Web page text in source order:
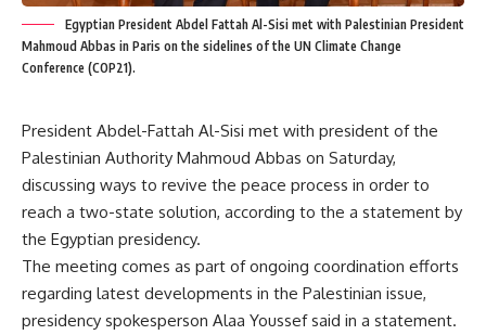
Egyptian President Abdel Fattah Al-Sisi met with Palestinian President
Mahmoud Abbas in Paris on the sidelines of the UN Climate Change
Conference (COP21).
President Abdel-Fattah Al-Sisi met with president of the
Palestinian Authority Mahmoud Abbas on Saturday,
discussing ways to revive the peace process in order to
reach a two-state solution, according to the a statement by
the Egyptian presidency.
The meeting comes as part of ongoing coordination efforts
regarding latest developments in the Palestinian issue,
presidency spokesperson Alaa Youssef said in a statement.